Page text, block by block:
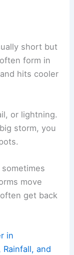
short but
form in
hits cooler
or lightning.
storm, you
move
get back
in
and